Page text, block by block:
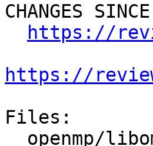
CHANGES
https://
https://
Files: